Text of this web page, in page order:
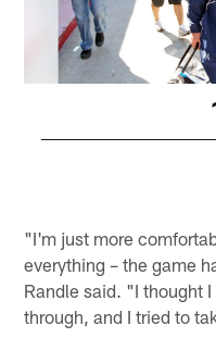
"I'm just more
everything – the game
Randle said. "I thought
through, and I tried to